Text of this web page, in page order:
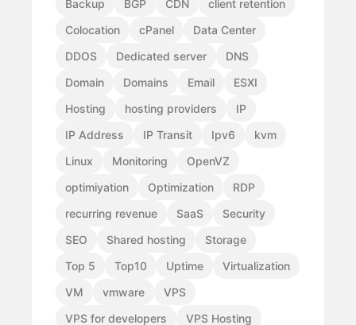
Backup BGP CDN
client retention
Colocation
cPanel
Data Center
DDOS
Dedicated server
DNS
Domain
Domains Email
ESXI
Hosting
hosting providers
IP
IP Address
IP Transit Ipv6
kvm
Linux
Monitoring
OpenVZ
optimiyation
Optimization
RDP
recurring revenue
SaaS
Security
SEO
Shared hosting
Storage
Top 5
Top10 Uptime
Virtualization
VM
vmware
VPS
VPS for developers
VPS Hosting